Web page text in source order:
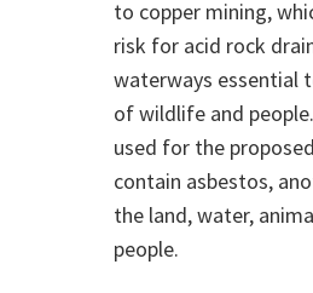
to copper mining,
risk for acid rock
waterways essential
of wildlife and
used for the
contain asbestos,
the land, water,
people.